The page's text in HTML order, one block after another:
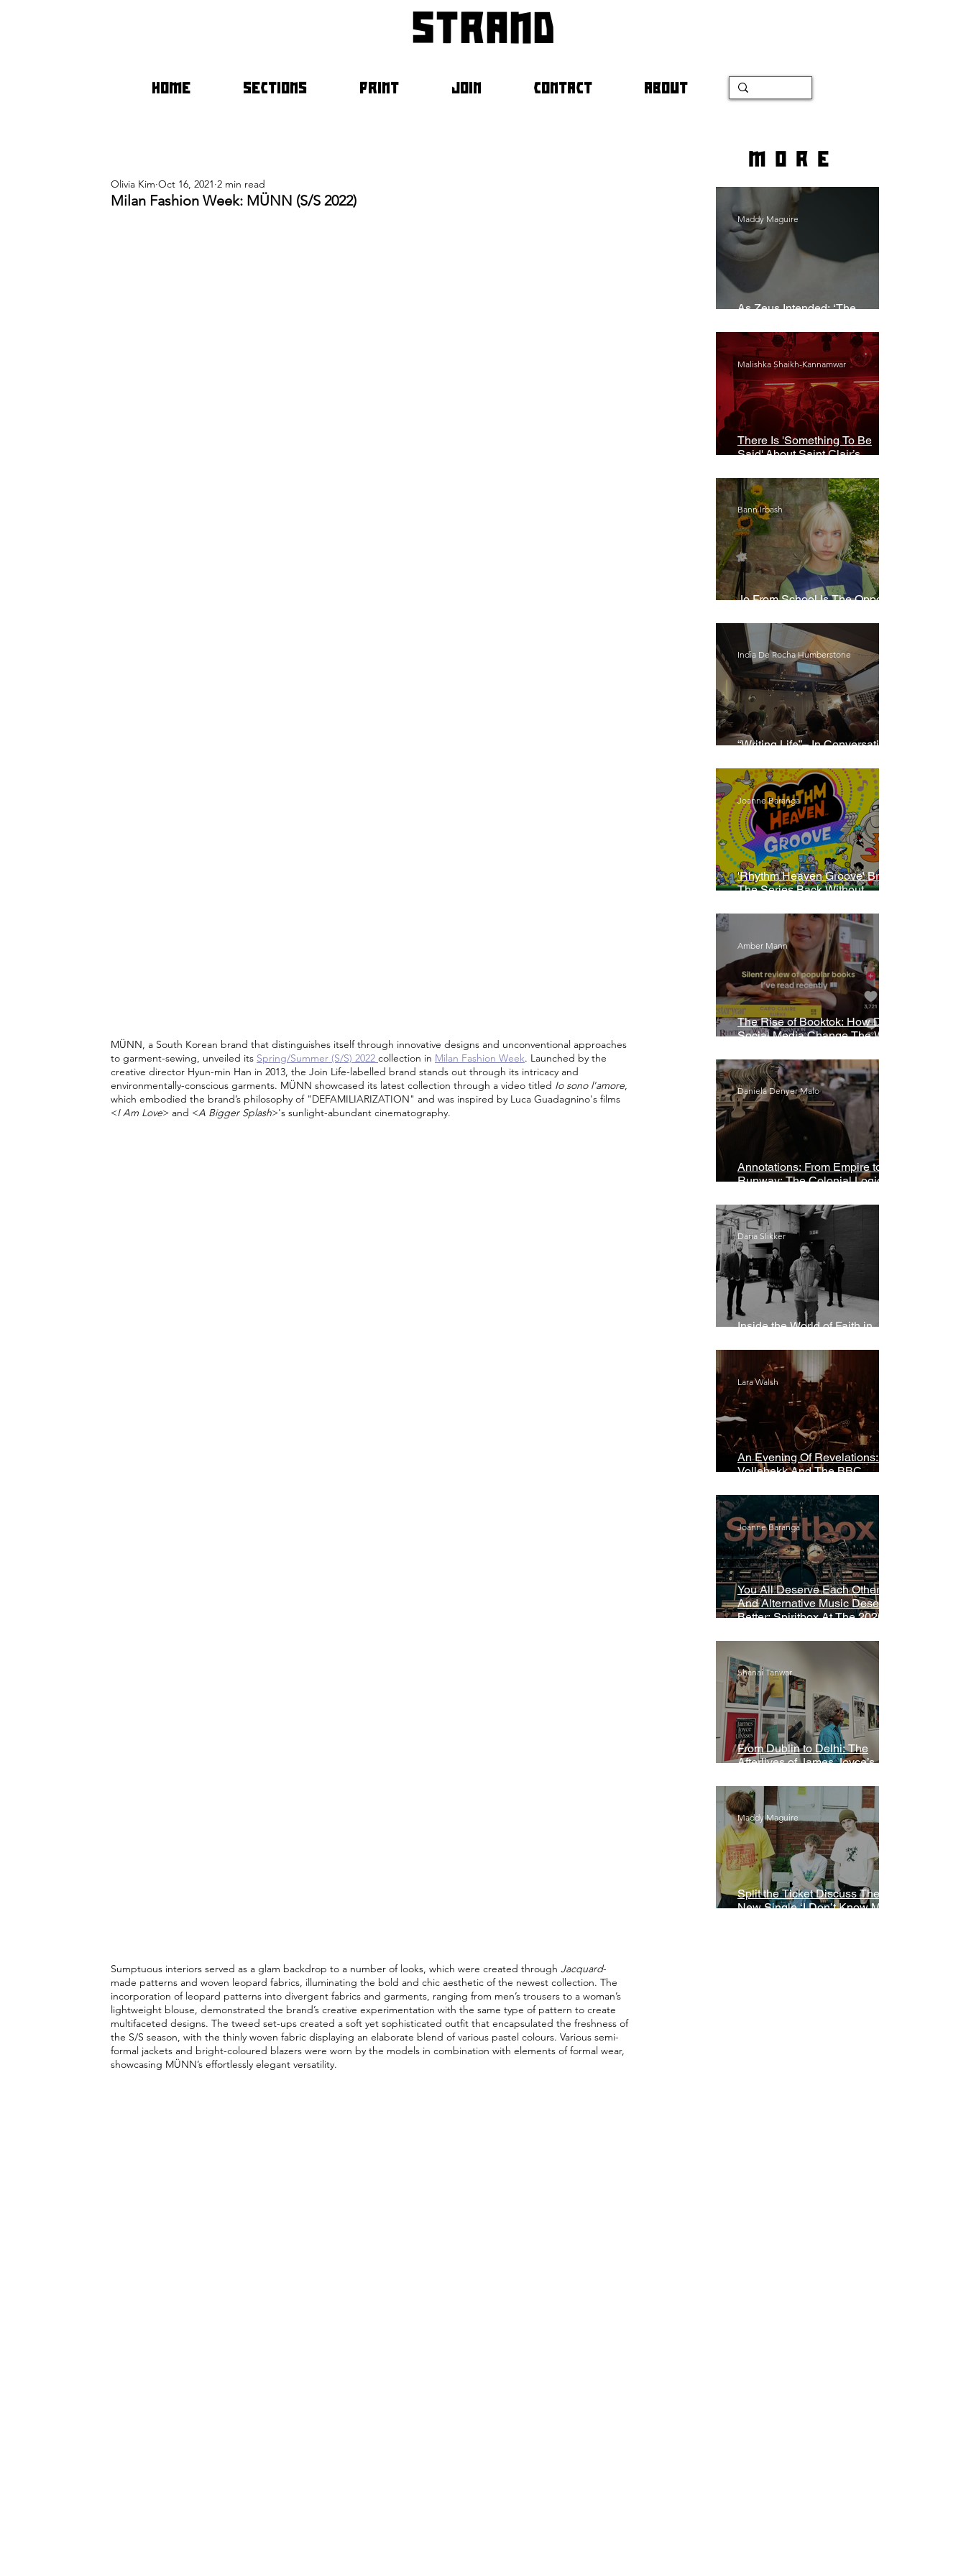
strand
HOME SECTIONS PRINT JOIN CONTACT ABOUT
Milan Fashion Week: MÜNN (S/S 2022)
Olivia Kim Oct 16, 2021 2 min read
MÜNN, a South Korean brand that distinguishes itself through innovative designs and unconventional approaches
to garment-sewing, unveiled its Spring/Summer (S/S) 2022 collection in Milan Fashion Week. Launched by the
creative director Hyun-min Han in 2013, the Join Life-labelled brand stands out through its intricacy and
environmentally-conscious garments. MÜNN showcased its latest collection through a video titled Io sono l'amore,
which embodied the brand’s philosophy of "DEFAMILIARIZATION" and was inspired by Luca Guadagnino's films
<I Am Love> and <A Bigger Splash>'s sunlight-abundant cinematography.
Sumptuous interiors served as a glam backdrop to a number of looks, which were created through Jacquard-
made patterns and woven leopard fabrics, illuminating the bold and chic aesthetic of the newest collection. The
incorporation of leopard patterns into divergent fabrics and garments, ranging from men’s trousers to a woman’s
lightweight blouse, demonstrated the brand’s creative experimentation with the same type of pattern to create
multifaceted designs. The tweed set-ups created a soft yet sophisticated outfit that encapsulated the freshness of
the S/S season, with the thinly woven fabric displaying an elaborate blend of various pastel colours. Various semi-
formal jackets and bright-coloured blazers were worn by the models in combination with elements of formal wear,
showcasing MÜNN’s effortlessly elegant versatility.
more
As Zeus Intended: ‘The
Maddy Maguire
There Is 'Something To Be
Said' About Saint Clair’s
Malishka Shaikh-Kannamwar
Jo From School Is The Opposite
Bann Irbash
“Writing Life”– In Conversation
India De Rocha Humberstone
'Rhythm Heaven Groove' Brings
The Series Back Without
Joanne Baranga
The Rise of Booktok: How Does
Social Media Change The Way
Amber Mann
Annotations: From Empire to
Runway: The Colonial Logic of
Daniela Denyer Malo
Inside the World of Faith in
Daria Slikker
An Evening Of Revelations: Leif
Vollebekk And The BBC
Lara Walsh
You All Deserve Each Other
And Alternative Music Deserves
Better: Spiritbox At The 2026
Joanne Baranga
From Dublin to Delhi: The
Afterlives of James Joyce’s
Shanai Tanwar
Split the Ticket Discuss Their
New Single ‘I Don’t Know My
Maddy Maguire